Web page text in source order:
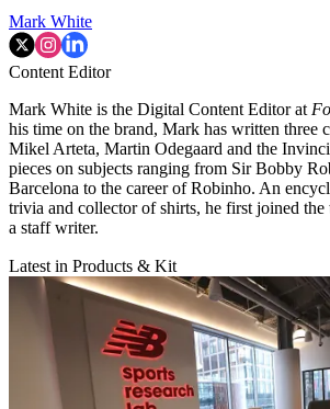
Mark White
Content Editor
Mark White is the Digital Content Editor at
his time on the brand, Mark has written three
Mikel Arteta, Martin Odegaard and the
pieces on subjects ranging from Sir Bobby
Barcelona to the career of Robinho. An
trivia and collector of shirts, he first joined the
a staff writer.
Latest in Products & Kit